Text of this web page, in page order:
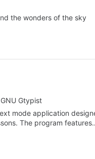
the wonders of the sky
Gtypist
mode application
The program